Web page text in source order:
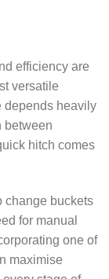
efficiency are
versatile
depends heavily
between
hitch comes
change buckets
for manual
one of
maximise